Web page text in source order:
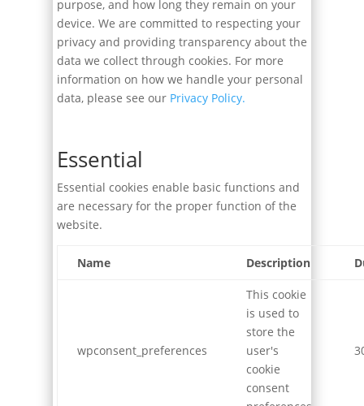
purpose, and how long they remain on your
device. We are committed to respecting your
privacy and providing transparency about the
data we collect through cookies. For more
information on how we handle your personal
data, please see our Privacy Policy.
Essential
Essential cookies enable basic functions and
are necessary for the proper function of the
website.
Name Description
wpconsent_preferences
This cookie
is used to
store the
user's
cookie
consent